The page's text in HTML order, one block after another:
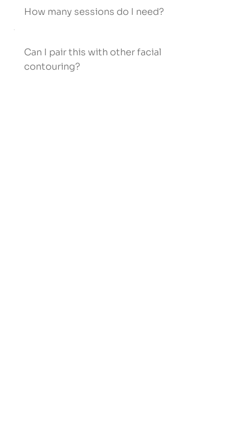
How many sessions do I need?
Can I pair this with other facial
contouring?